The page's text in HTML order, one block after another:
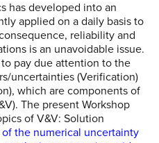
has developed into an
applied on a daily basis to
reliability and
is an unavoidable issue.
pay due attention to the
uncertainties (Verification)
which are components of
The present Workshop
of V&V: Solution
the numerical uncertainty